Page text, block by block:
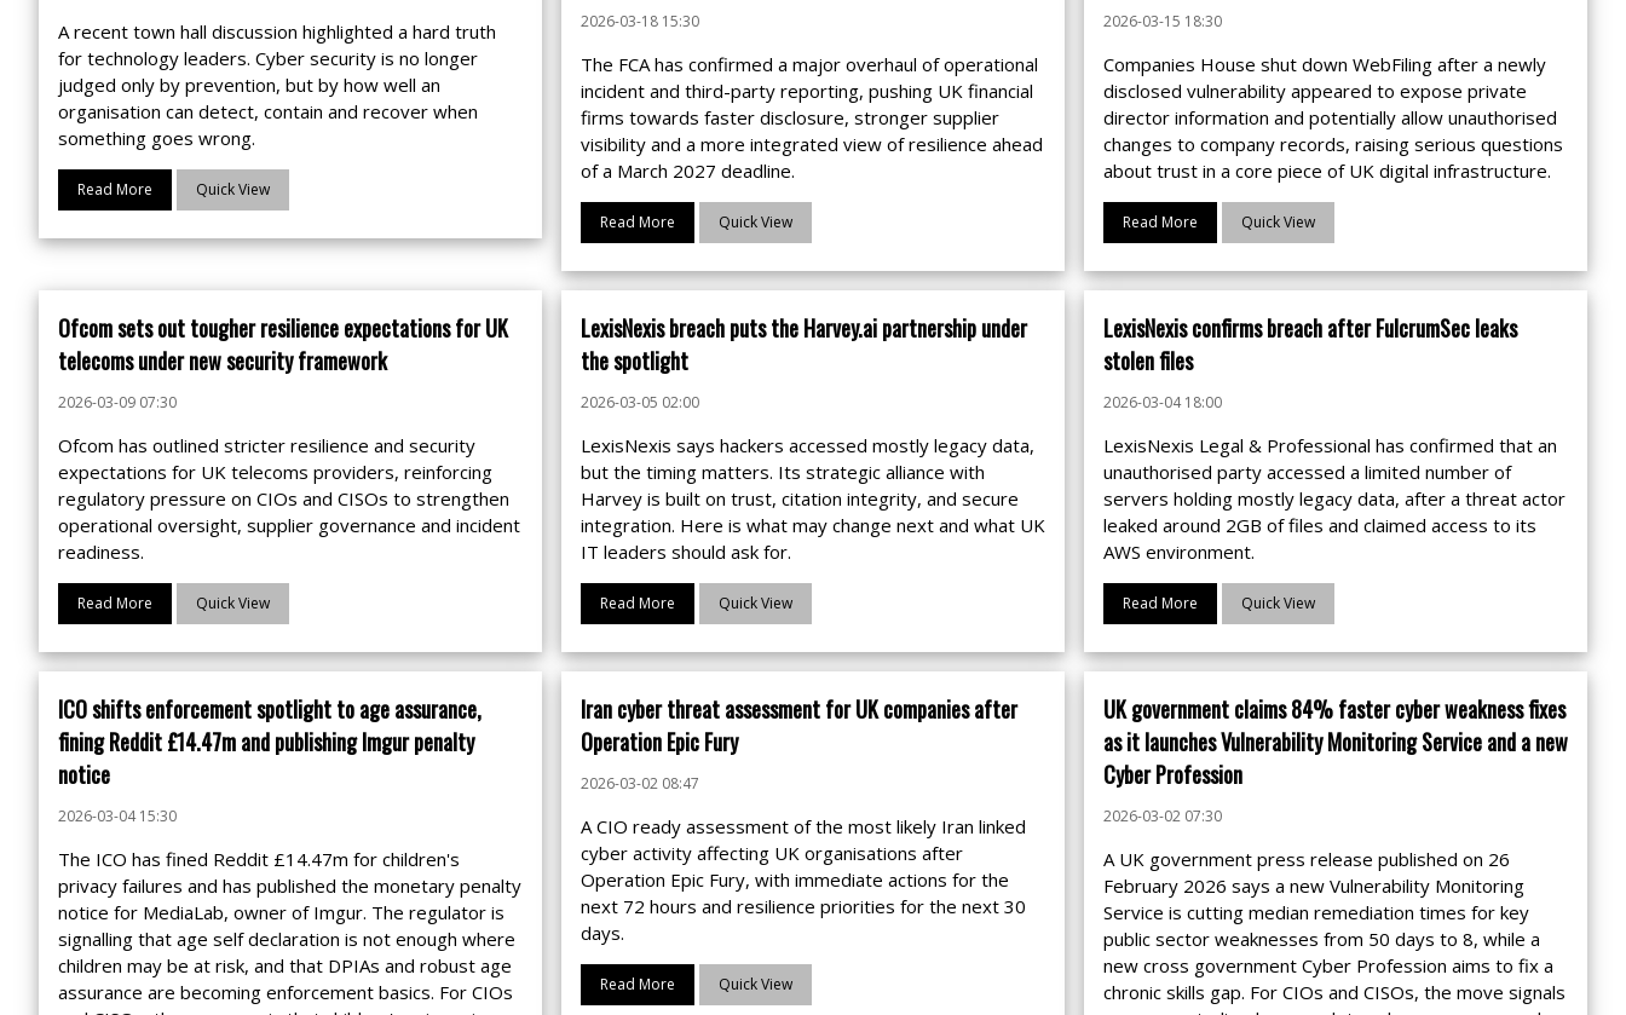
A recent town hall discussion highlighted a hard truth
for technology leaders. Cyber security is no longer
judged only by prevention, but by how well an
organisation can detect, contain and recover when
something goes wrong.
Read More Quick View
2026-03-18 15:30
The FCA has confirmed a major overhaul of operational
incident and third-party reporting, pushing UK financial
firms towards faster disclosure, stronger supplier
visibility and a more integrated view of resilience ahead
of a March 2027 deadline.
Read More Quick View
2026-03-15 18:30
Companies House shut down WebFiling after a newly
disclosed vulnerability appeared to expose private
director information and potentially allow unauthorised
changes to company records, raising serious questions
about trust in a core piece of UK digital infrastructure.
Read More Quick View
Ofcom sets out tougher resilience expectations for UK
telecoms under new security framework
2026-03-09 07:30
Ofcom has outlined stricter resilience and security
expectations for UK telecoms providers, reinforcing
regulatory pressure on CIOs and CISOs to strengthen
operational oversight, supplier governance and incident
readiness.
Read More Quick View
LexisNexis breach puts the Harvey.ai partnership under
the spotlight
2026-03-05 02:00
LexisNexis says hackers accessed mostly legacy data,
but the timing matters. Its strategic alliance with
Harvey is built on trust, citation integrity, and secure
integration. Here is what may change next and what UK
IT leaders should ask for.
Read More Quick View
LexisNexis confirms breach after FulcrumSec leaks
stolen files
2026-03-04 18:00
LexisNexis Legal & Professional has confirmed that an
unauthorised party accessed a limited number of
servers holding mostly legacy data, after a threat actor
leaked around 2GB of files and claimed access to its
AWS environment.
Read More Quick View
ICO shifts enforcement spotlight to age assurance,
fining Reddit £14.47m and publishing Imgur penalty
notice
2026-03-04 15:30
The ICO has fined Reddit £14.47m for children's
privacy failures and has published the monetary penalty
notice for MediaLab, owner of Imgur. The regulator is
signalling that age self declaration is not enough where
children may be at risk, and that DPIAs and robust age
assurance are becoming enforcement basics. For CIOs
Iran cyber threat assessment for UK companies after
Operation Epic Fury
2026-03-02 08:47
A CIO ready assessment of the most likely Iran linked
cyber activity affecting UK organisations after
Operation Epic Fury, with immediate actions for the
next 72 hours and resilience priorities for the next 30
days.
Read More Quick View
UK government claims 84% faster cyber weakness fixes
as it launches Vulnerability Monitoring Service and a new
Cyber Profession
2026-03-02 07:30
A UK government press release published on 26
February 2026 says a new Vulnerability Monitoring
Service is cutting median remediation times for key
public sector weaknesses from 50 days to 8, while a
new cross government Cyber Profession aims to fix a
chronic skills gap. For CIOs and CISOs, the move signals